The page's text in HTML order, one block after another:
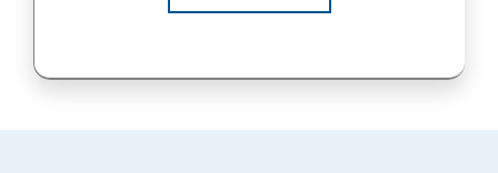
Alternate access
AWS-IAM